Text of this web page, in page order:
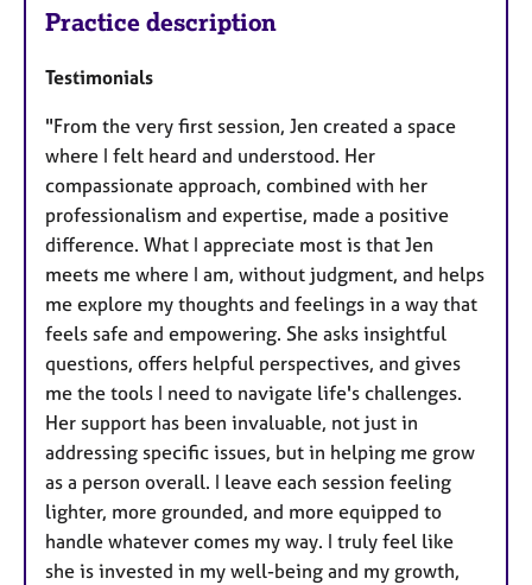
Practice description
Testimonials
"From the very first session, Jen created a space
where I felt heard and understood. Her
compassionate approach, combined with her
professionalism and expertise, made a positive
difference. What I appreciate most is that Jen
meets me where I am, without judgment, and helps
me explore my thoughts and feelings in a way that
feels safe and empowering. She asks insightful
questions, offers helpful perspectives, and gives
me the tools I need to navigate life's challenges.
Her support has been invaluable, not just in
addressing specific issues, but in helping me grow
as a person overall. I leave each session feeling
lighter, more grounded, and more equipped to
handle whatever comes my way. I truly feel like
she is invested in my well-being and my growth,